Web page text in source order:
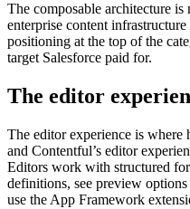
The composable architecture
enterprise content
positioning at the top of the
target Salesforce paid for.
The editor
The editor experience is
and Contentful’s editor
Editors work with structured
definitions, see preview
use the App Framework